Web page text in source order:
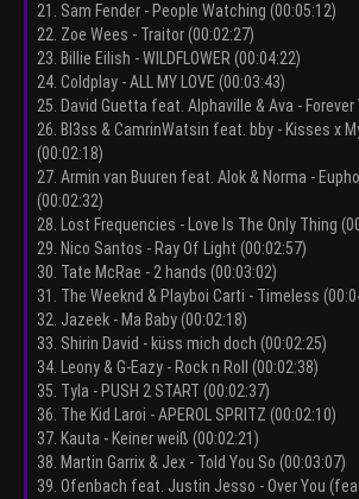
21. Sam Fender - People Watching (00:05:12)
22. Zoe Wees - Traitor (00:02:27)
23. Billie Eilish - WILDFLOWER (00:04:22)
24. Coldplay - ALL MY LOVE (00:03:43)
25. David Guetta feat. Alphaville & Ava - Forever
26. Bl3ss & CamrinWatsin feat. bby - Kisses x
(00:02:18)
27. Armin van Buuren feat. Alok & Norma -
(00:02:32)
28. Lost Frequencies - Love Is The Only Thing
29. Nico Santos - Ray Of Light (00:02:57)
30. Tate McRae - 2 hands (00:03:02)
31. The Weeknd & Playboi Carti - Timeless
32. Jazeek - Ma Baby (00:02:18)
33. Shirin David - küss mich doch (00:02:25)
34. Leony & G-Eazy - Rock n Roll (00:02:38)
35. Tyla - PUSH 2 START (00:02:37)
36. The Kid Laroi - APEROL SPRITZ (00:02:10)
37. Kauta - Keiner weiß (00:02:21)
38. Martin Garrix & Jex - Told You So (00:03:07)
39. Ofenbach feat. Justin Jesso - Over You